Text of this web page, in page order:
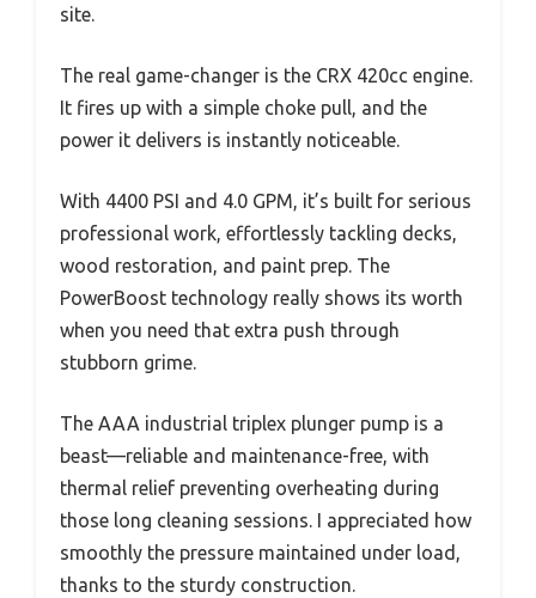
site.
The real game-changer is the CRX 420cc engine.
It fires up with a simple choke pull, and the
power it delivers is instantly noticeable.
With 4400 PSI and 4.0 GPM, it’s built for serious
professional work, effortlessly tackling decks,
wood restoration, and paint prep. The
PowerBoost technology really shows its worth
when you need that extra push through
stubborn grime.
The AAA industrial triplex plunger pump is a
beast—reliable and maintenance-free, with
thermal relief preventing overheating during
those long cleaning sessions. I appreciated how
smoothly the pressure maintained under load,
thanks to the sturdy construction.